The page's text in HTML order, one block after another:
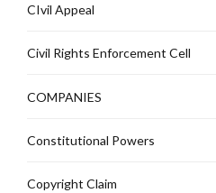
CIvil Appeal
Civil Rights Enforcement Cell
COMPANIES
Constitutional Powers
Copyright Claim